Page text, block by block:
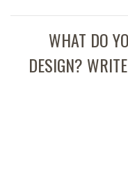
WHAT DO
DESIGN?